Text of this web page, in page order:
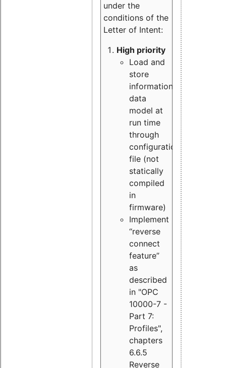
under the
conditions of the
Letter of Intent:
High priority
Load and
store
information
data
model at
run time
through
configuration
file (not
statically
compiled
in
firmware)
Implement
“reverse
connect
feature”
as
described
in "OPC
10000-7 -
Part 7:
Profiles",
chapters
6.6.5
Reverse